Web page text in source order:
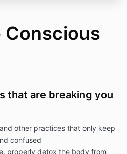
Conscious
that are breaking you
other practices that only keep
confused
properly detox the body from